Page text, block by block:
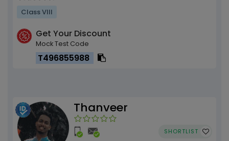
Class VIII
Get Your Discount
Mock Test Code
T496855988
Thanveer
SHORTLIST